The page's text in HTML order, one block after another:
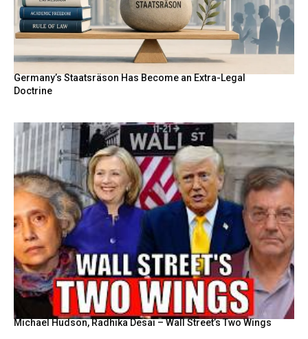
Germany’s Staatsräson Has Become an Extra-Legal
Doctrine
Michael Hudson, Radhika Desai – Wall Street’s Two Wings